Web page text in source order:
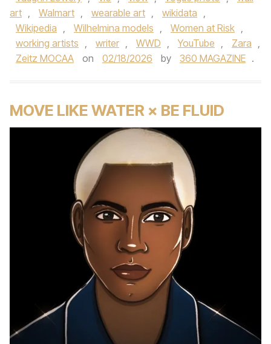
art , Walmart , wearable art , wikidata ,
Wikipedia , Wilhelmina models , Women at Risk ,
working artists , writer , WWD , YouTube , Zara ,
Zeitz MOCAA
on 02/18/2026 by 360 MAGAZINE .
MOVE LIKE WATER × BE FLUID